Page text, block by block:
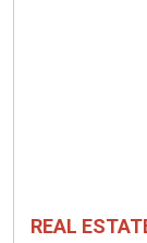
REAL